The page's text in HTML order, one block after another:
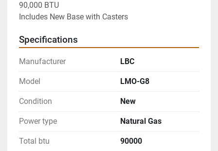
90,000 BTU
Includes New Base with Casters
Specifications
Manufacturer LBC
Model LMO-G8
Condition New
Power type Natural Gas
Total btu 90000